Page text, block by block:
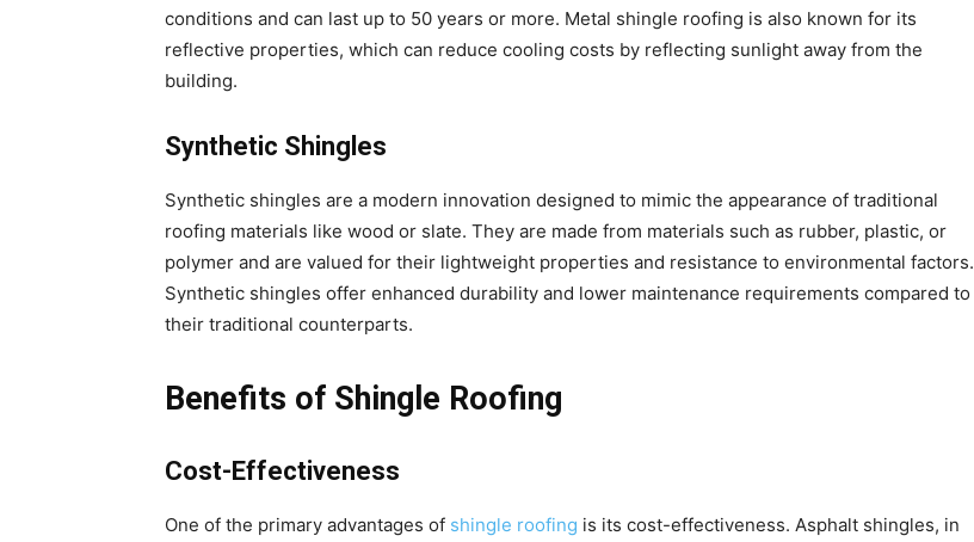
conditions and can last up to 50 years or more. Metal shingle roofing is also known for its
reflective properties, which can reduce cooling costs by reflecting sunlight away from the
building.
Synthetic Shingles
Synthetic shingles are a modern innovation designed to mimic the appearance of traditional
roofing materials like wood or slate. They are made from materials such as rubber, plastic, or
polymer and are valued for their lightweight properties and resistance to environmental factors.
Synthetic shingles offer enhanced durability and lower maintenance requirements compared to
their traditional counterparts.
Benefits of Shingle Roofing
Cost-Effectiveness
One of the primary advantages of shingle roofing is its cost-effectiveness. Asphalt shingles, in